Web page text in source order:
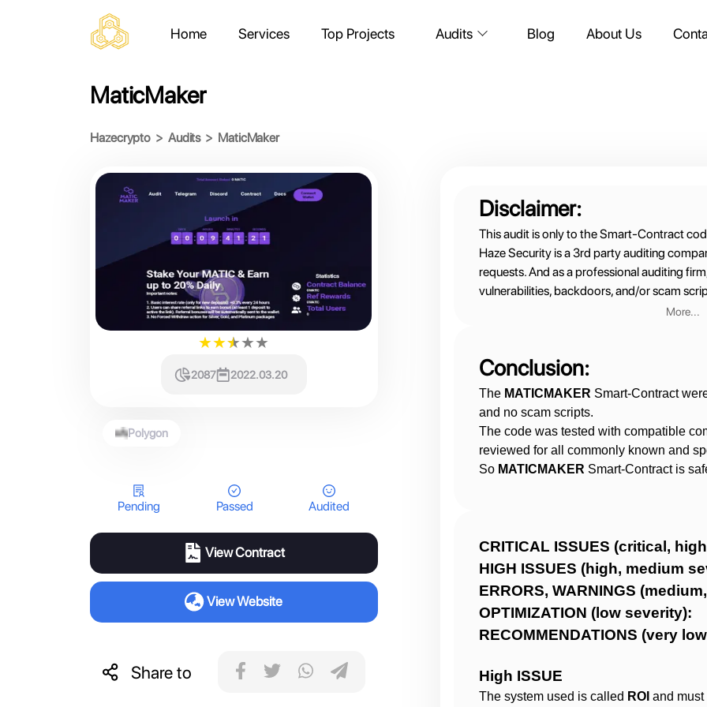
Home Services Top Projects Audits Blog About Us
MaticMaker
Hazecrypto > Audits> MaticMaker
★★★★★
2087 2022.03.20
Polygon
Pending Passed Audited
View Contract
View Website
Share to
Disclaimer:
More...
This audit is only to the Smart-Contract
Haze Security is a 3rd party auditing
requests. And as a professional auditing
vulnerabilities, backdoors, and/or scam
Operations and website administration are
We do not have influence over client
withdrawal function closes, etc. One
contract.
Any concerns about the project
owners and not through Haze Security.
Investors are not in any way obliged,
We highly recommend that investors do
before investing
To report any scam, malpractices and
to @Haze013 or @Sara_Solidity for
Conclusion:
The MATICMAKER Smart-Contract
and no scam scripts.
The code was tested with compatible
reviewed for all commonly known and
So MATICMAKER Smart-Contract is
CRITICAL ISSUES
HIGH ISSUES (high,
ERRORS, WARNINGS
OPTIMIZATION
RECOMMENDATIONS
High ISSUE
The system used is called ROI and